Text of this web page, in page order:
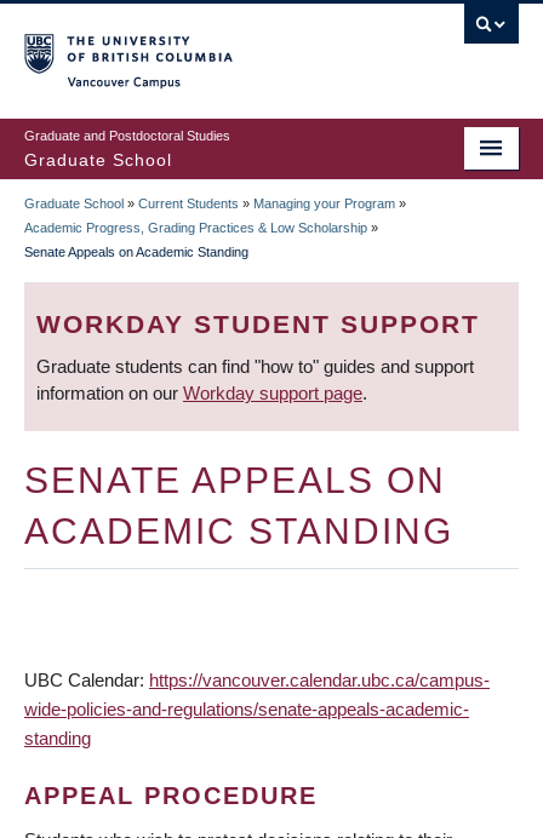
to
main
content
Graduate and Postdoctoral Studies
Graduate School
BREADCRUMB
Graduate School » Current Students » Managing your Program »
Academic Progress, Grading Practices & Low Scholarship »
Senate Appeals on Academic Standing
WORKDAY STUDENT SUPPORT
Graduate students can find "how to" guides and support
information on our Workday support page.
SENATE APPEALS ON
ACADEMIC STANDING
UBC Calendar: https://vancouver.calendar.ubc.ca/campus-
wide-policies-and-regulations/senate-appeals-academic-
standing
APPEAL PROCEDURE